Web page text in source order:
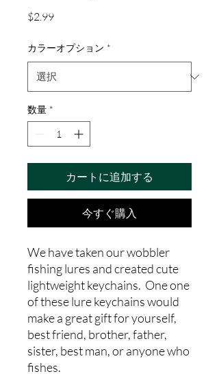
$2.99価
カラーオプション *
数量 *
カートに追加する
今すぐ購入
We have taken our wobbler
fishing lures and created cute
lightweight keychains. One one
of these lure keychains would
make a great gift for yourself,
best friend, brother, father,
sister, best man, or anyone who
fishes.